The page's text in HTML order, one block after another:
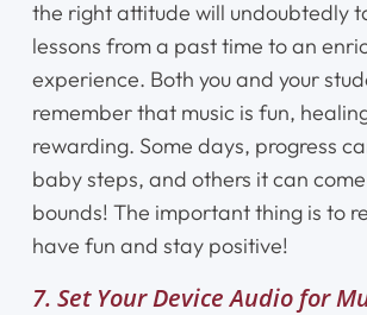
the right attitude will undoubtedly
lessons from a past time to an
experience. Both you and your
remember that music is fun,
rewarding. Some days, progress
baby steps, and others it can
bounds! The important thing is to
have fun and stay positive!
7. Set Your Device Audio for